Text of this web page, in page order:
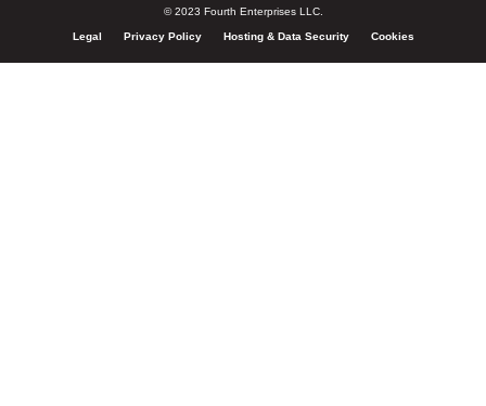
© 2023 Fourth Enterprises LLC.
Legal Privacy Policy Hosting & Data Security Cookies